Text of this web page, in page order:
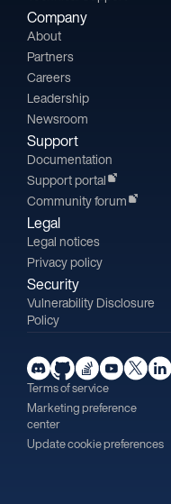
Company
About
Partners
Careers
Leadership
Newsroom
Support
Documentation
Support portal
Community forum
Legal
Legal notices
Privacy policy
Security
Vulnerability Disclosure
Policy
Terms of service
Marketing preference
center
Update cookie preferences